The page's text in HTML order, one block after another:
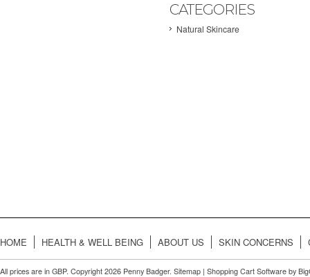
CATEGORIES
Natural Skincare
HOME HEALTH & WELL BEING ABOUT US SKIN CONCERNS
All prices are in GBP. Copyright 2026 Penny Badger. Sitemap | Shopping Cart Software by